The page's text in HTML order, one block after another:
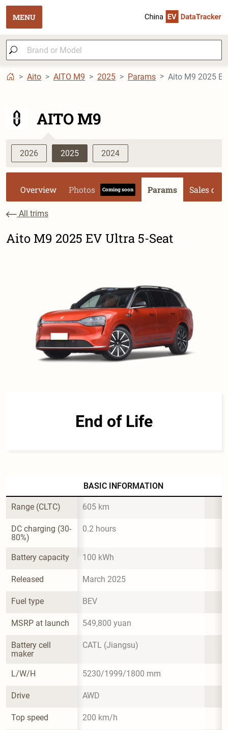
MENU
Aito AITO M9 2025 Params Aito M9 2025
AITO M9
2026 2025 2024
Overview Photos Coming soon Params Sales data
All trims
Aito M9 2025 EV Ultra 5-Seat
End of Life
BASIC INFORMATION
Range (CLTC) 605 km
DC charging (30-
80%)
0.2 hours
Battery capacity 100 kWh
Released March 2025
Fuel type BEV
MSRP at launch 549,800 yuan
Battery cell
maker
CATL (Jiangsu)
L/W/H 5230/1999/1800 mm
Drive AWD
Top speed 200 km/h